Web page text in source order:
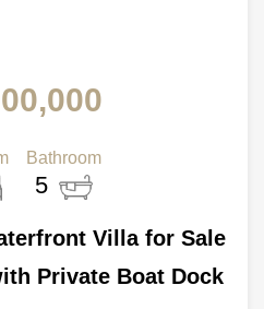
Bathroom
5
Villa for Sale
Private Boat Dock